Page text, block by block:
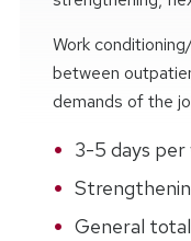
Work
between
demands of the
3-5 days
General